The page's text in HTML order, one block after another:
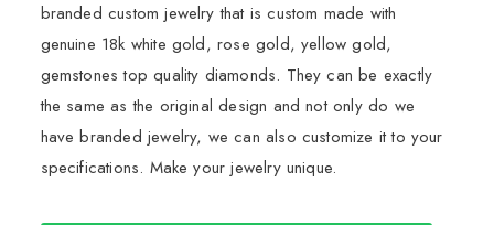
branded custom jewelry that is custom made with
genuine 18k white gold, rose gold, yellow gold,
gemstones top quality diamonds. They can be exactly
the same as the original design and not only do we
have branded jewelry, we can also customize it to your
specifications. Make your jewelry unique.